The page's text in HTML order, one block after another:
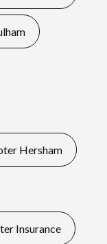
Hersham
Insurance